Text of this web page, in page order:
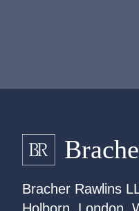
Bracher Rawlins